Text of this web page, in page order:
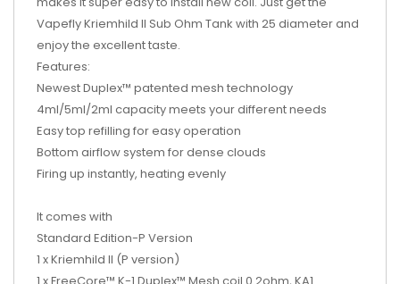
Vapefly Kriemhild II Sub Ohm Tank with 25 diameter and
enjoy the excellent taste.
Features:
Newest Duplex™ patented mesh technology
4ml/5ml/2ml capacity meets your different needs
Easy top refilling for easy operation
Bottom airflow system for dense clouds
Firing up instantly, heating evenly
It comes with
Standard Edition-P Version
1 x Kriemhild II (P version)